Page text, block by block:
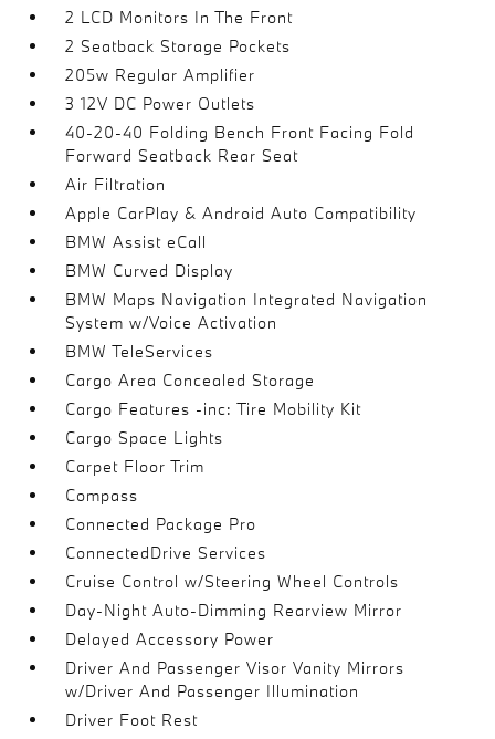
2 LCD Monitors In The Front
2 Seatback Storage Pockets
205w Regular Amplifier
3 12V DC Power Outlets
40-20-40 Folding Bench Front Facing Fold
Forward Seatback Rear Seat
Air Filtration
Apple CarPlay & Android Auto Compatibility
BMW Assist eCall
BMW Curved Display
BMW Maps Navigation Integrated Navigation
System w/Voice Activation
BMW TeleServices
Cargo Area Concealed Storage
Cargo Features -inc: Tire Mobility Kit
Cargo Space Lights
Carpet Floor Trim
Compass
Connected Package Pro
ConnectedDrive Services
Cruise Control w/Steering Wheel Controls
Day-Night Auto-Dimming Rearview Mirror
Delayed Accessory Power
Driver And Passenger Visor Vanity Mirrors
w/Driver And Passenger Illumination
Driver Foot Rest